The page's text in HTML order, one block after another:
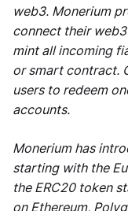
web3. Monerium
connect their
mint all incoming
or smart contract.
users to redeem
accounts.
Monerium has
starting with the
the ERC20 token
on Ethereum,